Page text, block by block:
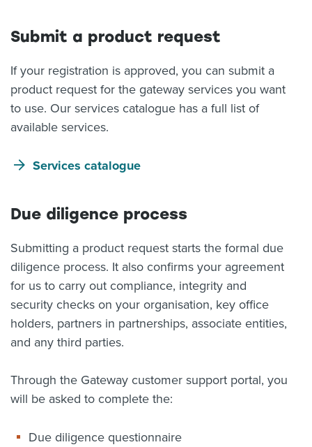
Submit a product request
If your registration is approved, you can submit a
product request for the gateway services you want
to use. Our services catalogue has a full list of
available services.
Services catalogue
Due diligence process
Submitting a product request starts the formal due
diligence process. It also confirms your agreement
for us to carry out compliance, integrity and
security checks on your organisation, key office
holders, partners in partnerships, associate entities,
and any third parties.
Through the Gateway customer support portal, you
will be asked to complete the:
Due diligence questionnaire